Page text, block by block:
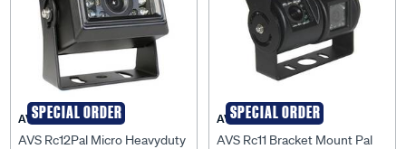
SPECIAL ORDER
AVS
AVS Rc12Pal Micro Heavyduty
SPECIAL ORDER
AVS
AVS Rc11 Bracket Mount Pal